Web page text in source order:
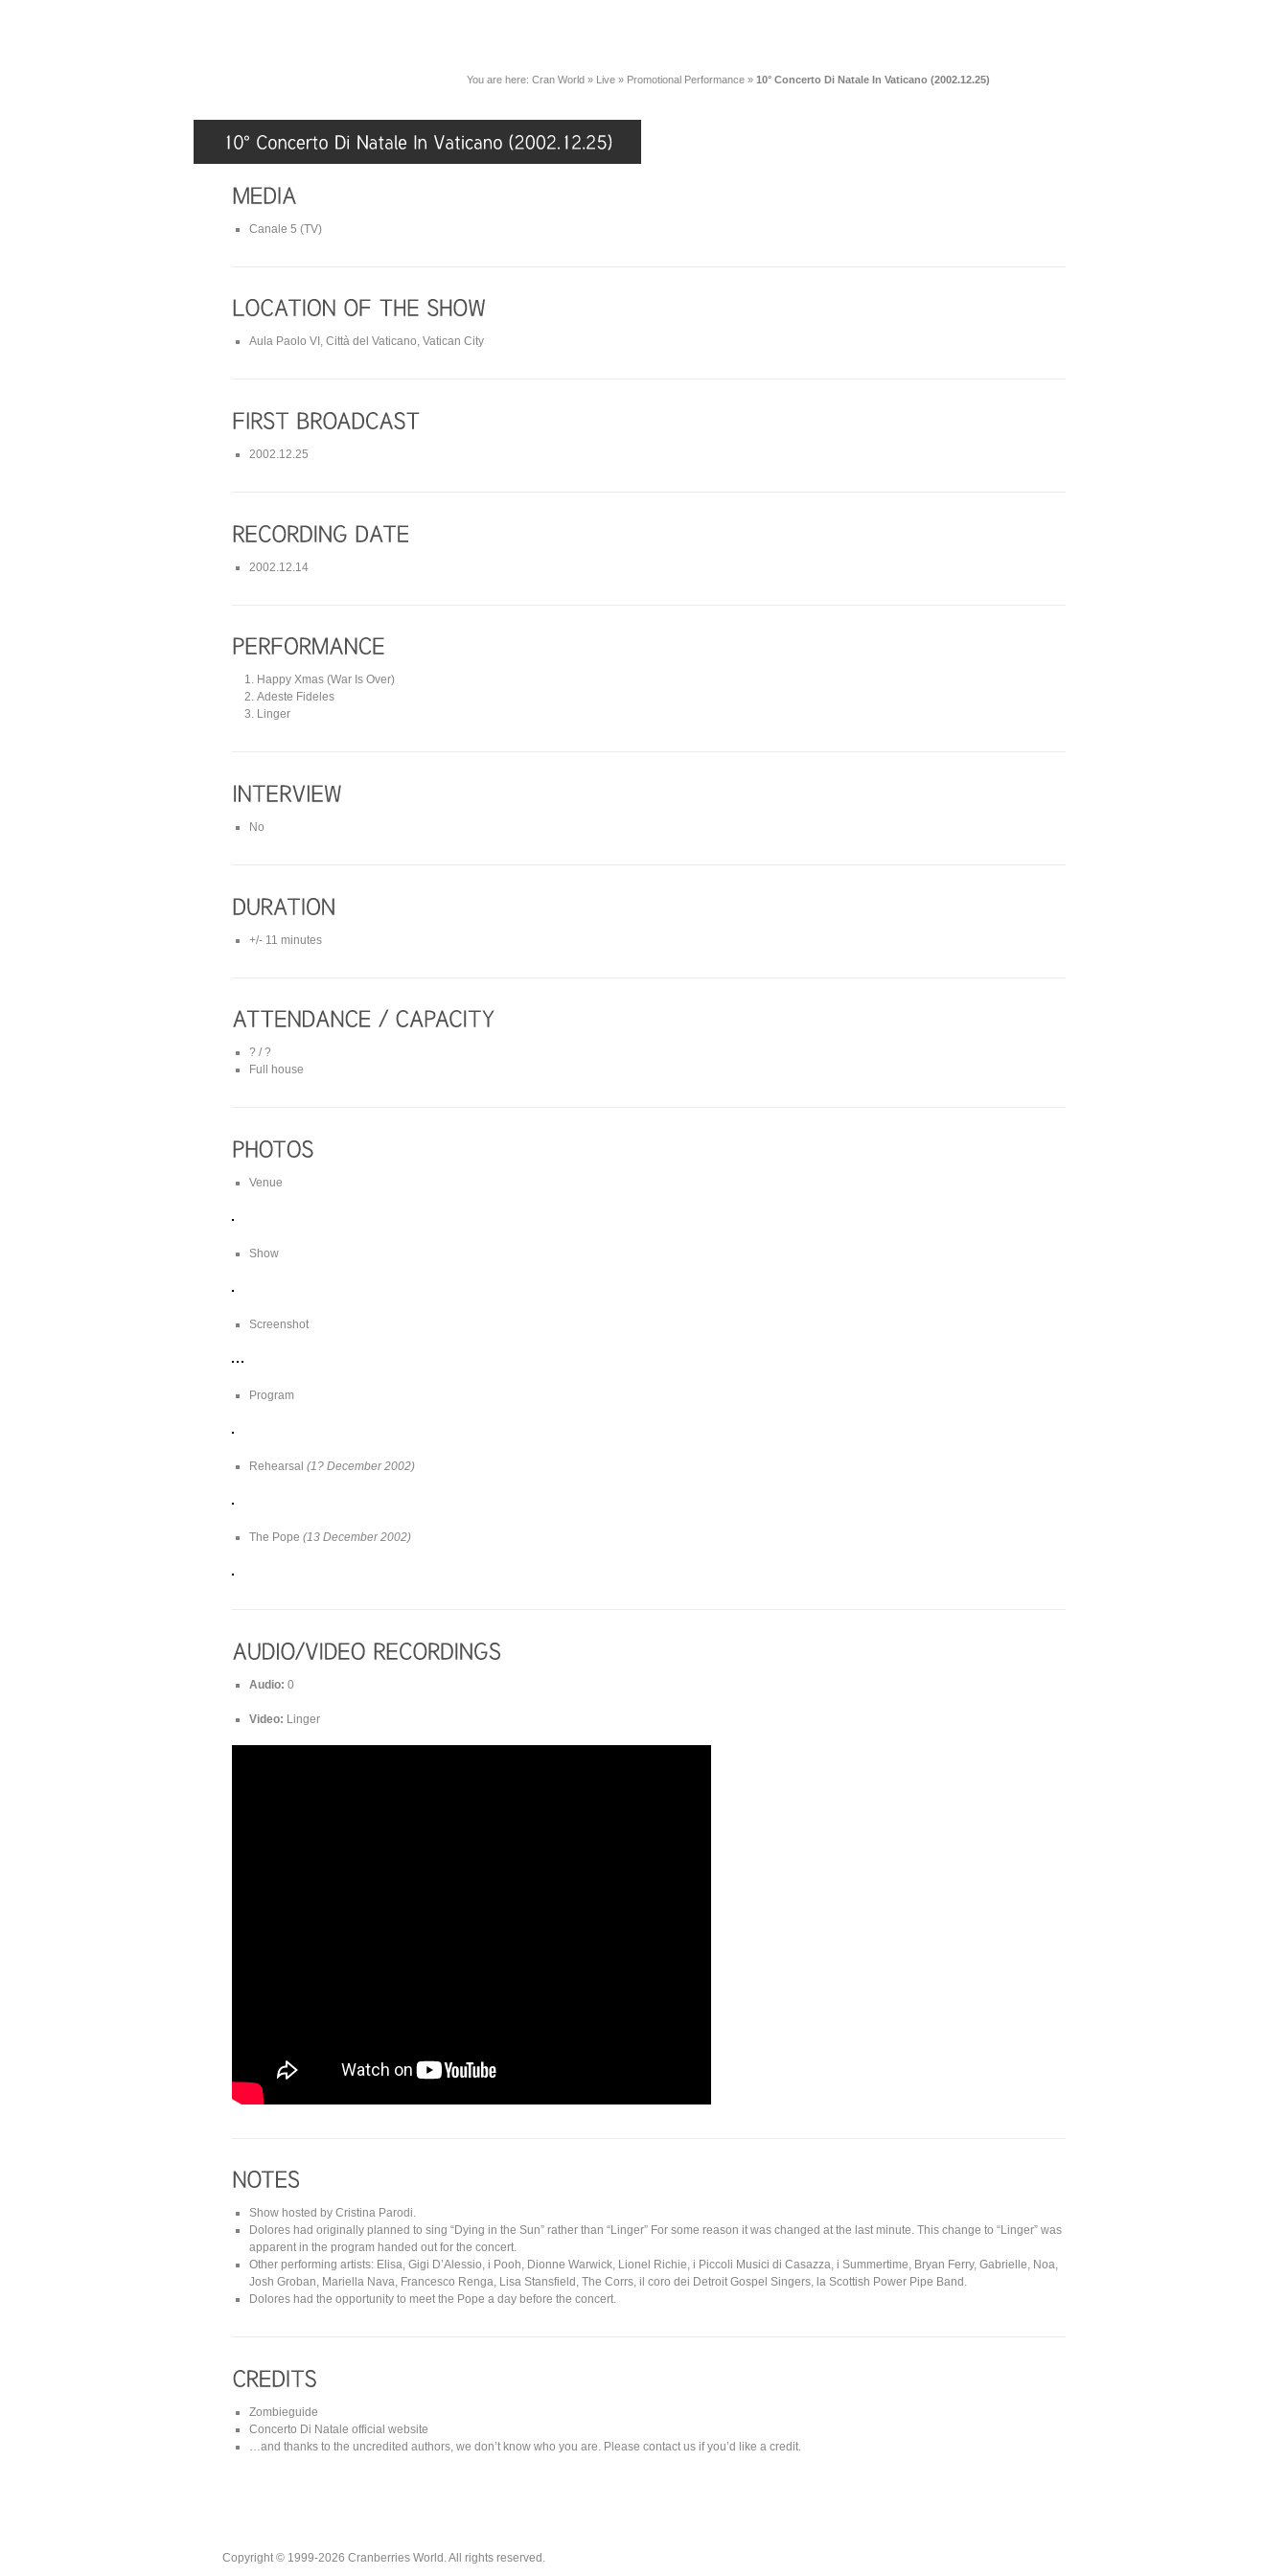
You are here: Cran World » Live » Promotional Performance » 10° Concerto Di Natale In Vaticano (2002.12.25)
Canale 5 (TV)
Aula Paolo VI, Città del Vaticano, Vatican City
2002.12.25
2002.12.14
Happy Xmas (War Is Over)
Adeste Fideles
Linger
No
+/- 11 minutes
? / ?
Full house
Venue
Show
Screenshot
Program
Rehearsal (1? December 2002)
The Pope (13 December 2002)
Audio: 0
Video: Linger
Show hosted by Cristina Parodi.
Dolores had originally planned to sing “Dying in the Sun” rather than “Linger” For some reason it was changed at the last minute. This change to “Linger” was
apparent in the program handed out for the concert.
Other performing artists: Elisa, Gigi D’Alessio, i Pooh, Dionne Warwick, Lionel Richie, i Piccoli Musici di Casazza, i Summertime, Bryan Ferry, Gabrielle, Noa,
Josh Groban, Mariella Nava, Francesco Renga, Lisa Stansfield, The Corrs, il coro dei Detroit Gospel Singers, la Scottish Power Pipe Band.
Dolores had the opportunity to meet the Pope a day before the concert.
Zombieguide
Concerto Di Natale official website
…and thanks to the uncredited authors, we don’t know who you are. Please contact us if you’d like a credit.
Copyright © 1999-2026 Cranberries World. All rights reserved.